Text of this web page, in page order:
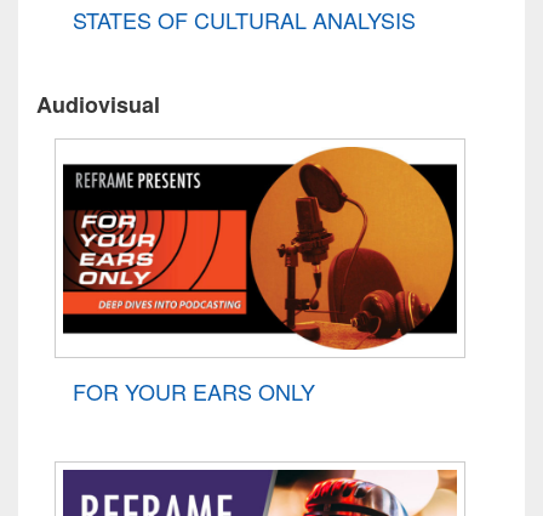
STATES OF CULTURAL ANALYSIS
Audiovisual
FOR YOUR EARS ONLY